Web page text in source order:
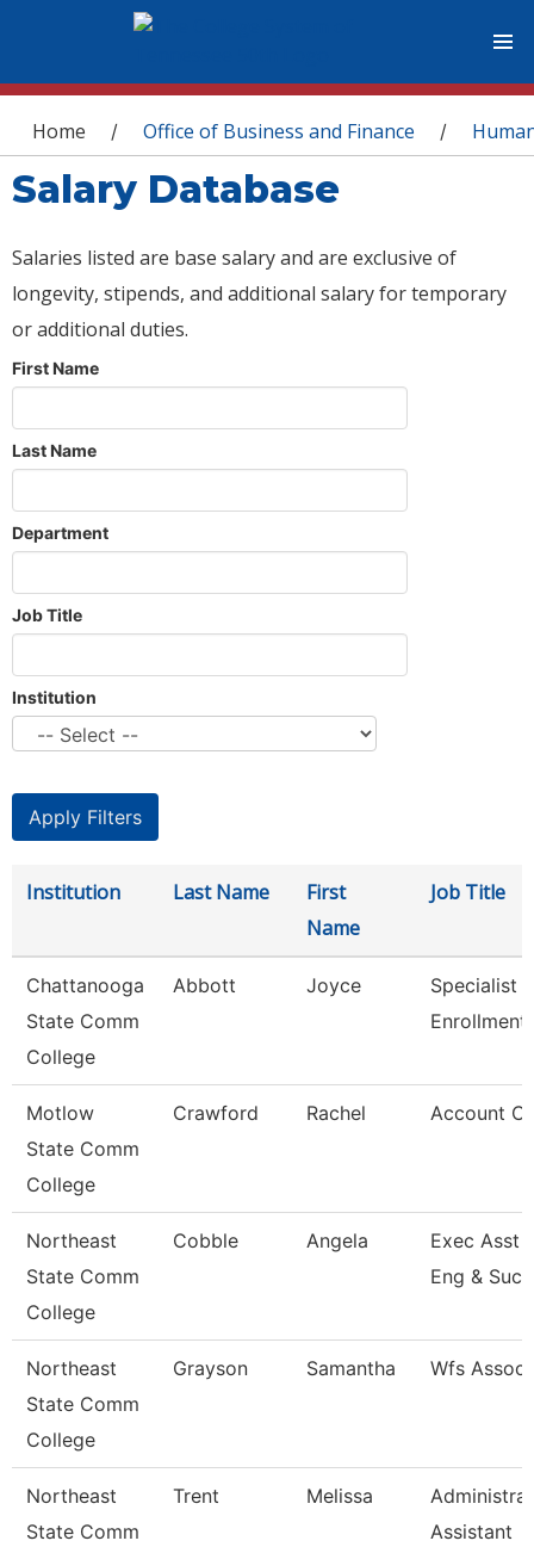
You are here
Home / Office of Business and Finance /
Salary Database
Salaries listed are base salary and are exclusive of
longevity, stipends, and additional salary for temporary
or additional duties.
First Name
Last Name
Department
Job Title
Institution
Institution Last Name
First
Name
Job Title
Chattanooga
State Comm
College
Abbott Joyce
Specialist
Enrollment
Motlow
State Comm
College
Crawford Rachel Account
Northeast
State Comm
College
Cobble Angela
Exec Asst
Eng &
Northeast
State Comm
College
Grayson Samantha Wfs
Northeast
State Comm
Trent Melissa
Assistant